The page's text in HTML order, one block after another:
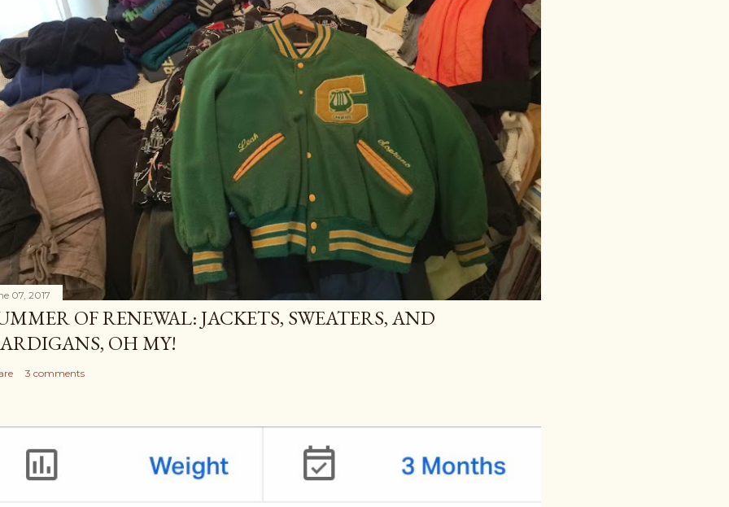
07, 2017
OF RENEWAL: JACKETS, SWEATERS, AND
OH MY!
3 comments